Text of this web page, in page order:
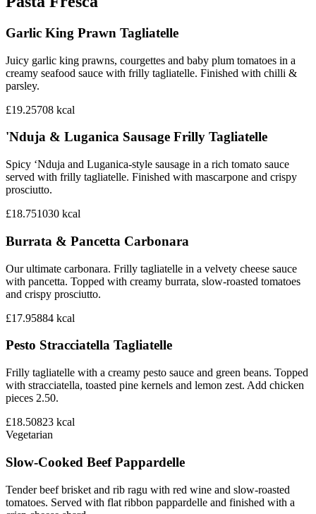
Garlic King Prawn Tagliatelle
Juicy garlic king prawns, courgettes and baby plum tomatoes in a
creamy seafood sauce with frilly tagliatelle. Finished with chilli &
parsley.
£19.25708 kcal
'Nduja & Luganica Sausage Frilly Tagliatelle
Spicy ‘Nduja and Luganica-style sausage in a rich tomato sauce
served with frilly tagliatelle. Finished with mascarpone and crispy
prosciutto.
£18.751030 kcal
Burrata & Pancetta Carbonara
Our ultimate carbonara. Frilly tagliatelle in a velvety cheese sauce
with pancetta. Topped with creamy burrata, slow-roasted tomatoes
and crispy prosciutto.
£17.95884 kcal
Pesto Stracciatella Tagliatelle
Frilly tagliatelle with a creamy pesto sauce and green beans. Topped
with stracciatella, toasted pine kernels and lemon zest. Add chicken
pieces 2.50.
£18.50823 kcal
Vegetarian
Slow-Cooked Beef Pappardelle
Tender beef brisket and rib ragu with red wine and slow-roasted
tomatoes. Served with flat ribbon pappardelle and finished with a